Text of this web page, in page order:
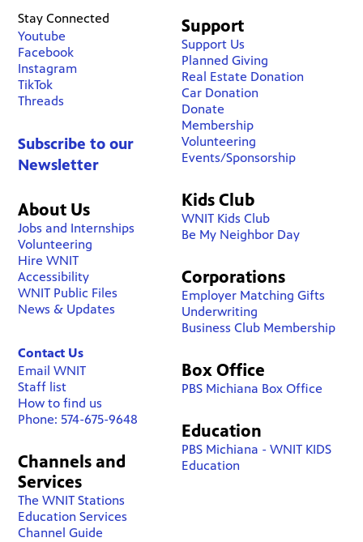
Stay Connected
Youtube
Facebook
Instagram
TikTok
Threads
Subscribe to our
Newsletter
About Us
Jobs and Internships
Volunteering
Hire WNIT
Accessibility
WNIT Public Files
News & Updates
Contact Us
Email WNIT
Staff list
How to find us
Phone: 574-675-9648
Channels and
Services
The WNIT Stations
Education Services
Channel Guide
Support
Support Us
Planned Giving
Real Estate Donation
Car Donation
Donate
Membership
Volunteering
Events/Sponsorship
Kids Club
WNIT Kids Club
Be My Neighbor Day
Corporations
Employer Matching Gifts
Underwriting
Business Club Membership
Box Office
PBS Michiana Box Office
Education
PBS Michiana - WNIT KIDS
Education